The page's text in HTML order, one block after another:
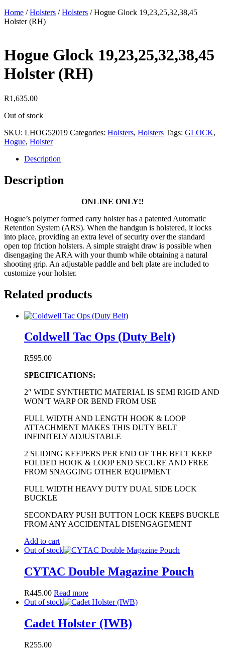
Home /Holsters /Holsters /Hogue Glock 19,23,25,32,38,45
Holster (RH)
Hogue Glock 19,23,25,32,38,45
Holster (RH)
R1,635.00
Out of stock
SKU: LHOG52019 Categories: Holsters, Holsters Tags: GLOCK,
Hogue, Holster
Description
Description
ONLINE ONLY!!
Hogue’s polymer formed carry holster has a patented Automatic
Retention System (ARS). When the handgun is holstered, it locks
into place, providing an extra level of security over the standard
open top friction holsters. A simple straight draw is possible when
disengaging the ARA with your thumb while obtaining a natural
shooting grip. An adjustable paddle and belt plate are included to
customize your holster.
Related products
Coldwell Tac Ops (Duty Belt)
R595.00
SPECIFICATIONS:
2″ WIDE SYNTHETIC MATERIAL IS SEMI RIGID AND
WON’T WARP OR BEND FROM USE
FULL WIDTH AND LENGTH HOOK & LOOP
ATTACHMENT MAKES THIS DUTY BELT
INFINITELY ADJUSTABLE
2 SLIDING KEEPERS PER END OF THE BELT KEEP
FOLDED HOOK & LOOP END SECURE AND FREE
FROM SNAGGING OTHER EQUIPMENT
FULL WIDTH HEAVY DUTY DUAL SIDE LOCK
BUCKLE
SECONDARY PUSH BUTTON LOCK KEEPS BUCKLE
FROM ANY ACCIDENTAL DISENGAGEMENT
Add to cart
Out of stock
CYTAC Double Magazine Pouch
R445.00 Read more
Out of stock
Cadet Holster (IWB)
R255.00